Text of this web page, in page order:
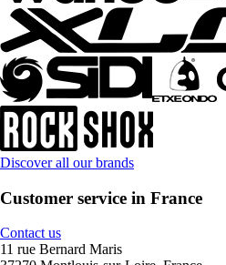
Discover all our brands
Customer service in France
Contact us
11 rue Bernard Maris